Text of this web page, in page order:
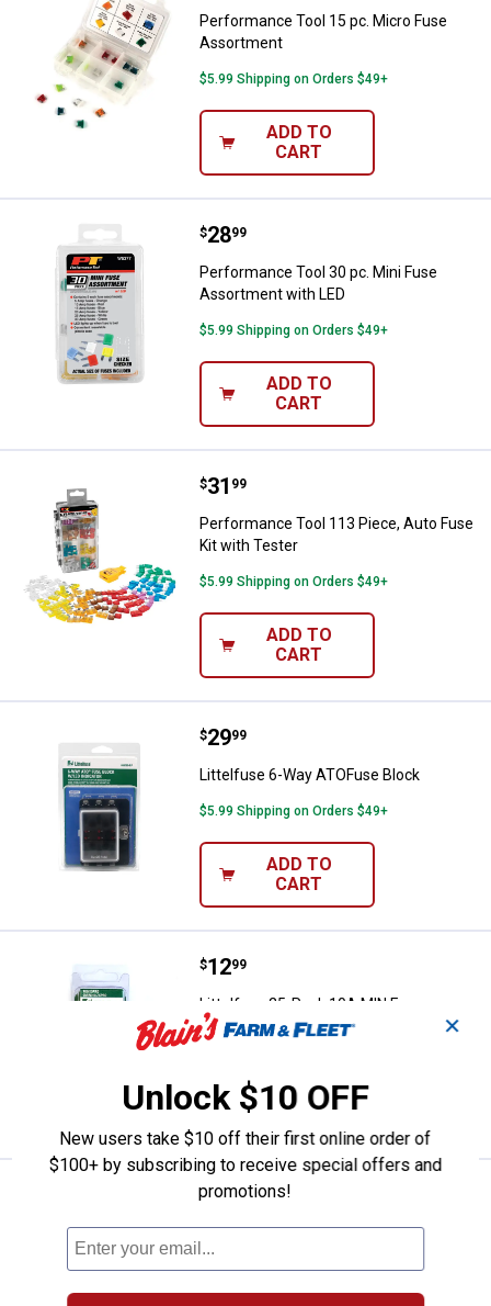
Performance Tool 15 pc. Micro Fuse
Assortment
$5.99 Shipping on Orders $49+
ADD TO
CART
Performance Tool 30 pc. Mini
Price:
$28
. 99
Performance Tool 30 pc. Mini Fuse
Assortment with LED
$5.99 Shipping on Orders $49+
ADD TO
CART
Performance Tool 113 Piece,
Price:
$31
. 99
Performance Tool 113 Piece, Auto Fuse
Kit with Tester
$5.99 Shipping on Orders $49+
ADD TO
CART
Littelfuse 6-Way ATOFuse Block
Price:
$29
. 99
Littelfuse 6-Way ATOFuse Block
$5.99 Shipping on Orders $49+
ADD TO
CART
Littelfuse 25-Pack 10A MIN Fuse
Price:
$12
. 99
Littelfuse 25-Pack 10A MIN Fuse
$5.99 Shipping on Orders $49+
ADD TO
CART
Littelfuse 25-Pack 15A MIN Fuse
Price:
$12
. 99
Littelfuse 25-Pack 15A MIN Fuse
$5.99 Shipping on Orders $49+
✕
Unlock $10 OFF
New users take $10 off their first online order of
$100+ by subscribing to receive special offers and
promotions!